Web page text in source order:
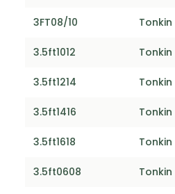
3FT08/10 Tonkin
3.5ft1012 Tonkin
3.5ft1214 Tonkin
3.5ft1416 Tonkin
3.5ft1618 Tonkin
3.5ft0608 Tonkin